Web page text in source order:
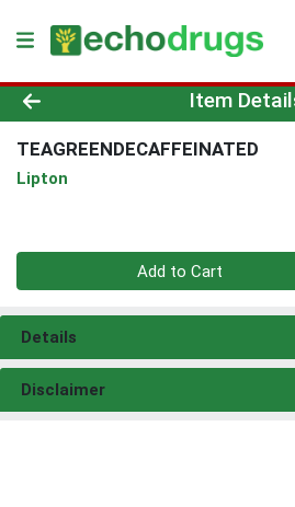
Product Details Page
Item
TEAGREENDECAFFEINATED
Lipton
Quantity 0
Add to Cart
Details
Disclaimer